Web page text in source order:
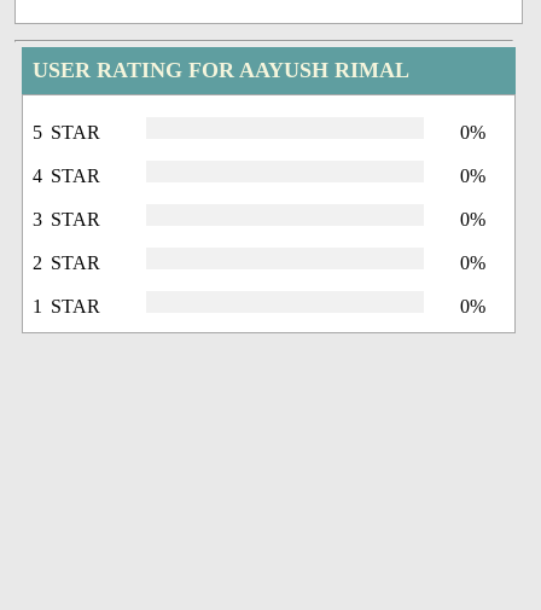
USER RATING FOR AAYUSH RIMAL
5 STAR 0%
4 STAR 0%
3 STAR 0%
2 STAR 0%
1 STAR 0%